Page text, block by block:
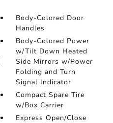
Body-Colored Door
Handles
Body-Colored Power
w/Tilt Down Heated
Side Mirrors w/Power
Folding and Turn
Signal Indicator
Compact Spare Tire
w/Box Carrier
Express Open/Close